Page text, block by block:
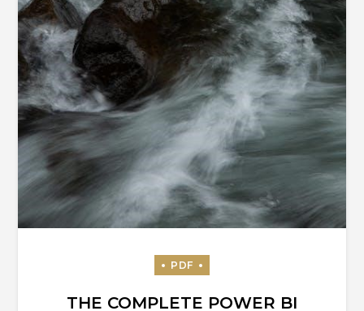
THE COMPLETE POWER BI